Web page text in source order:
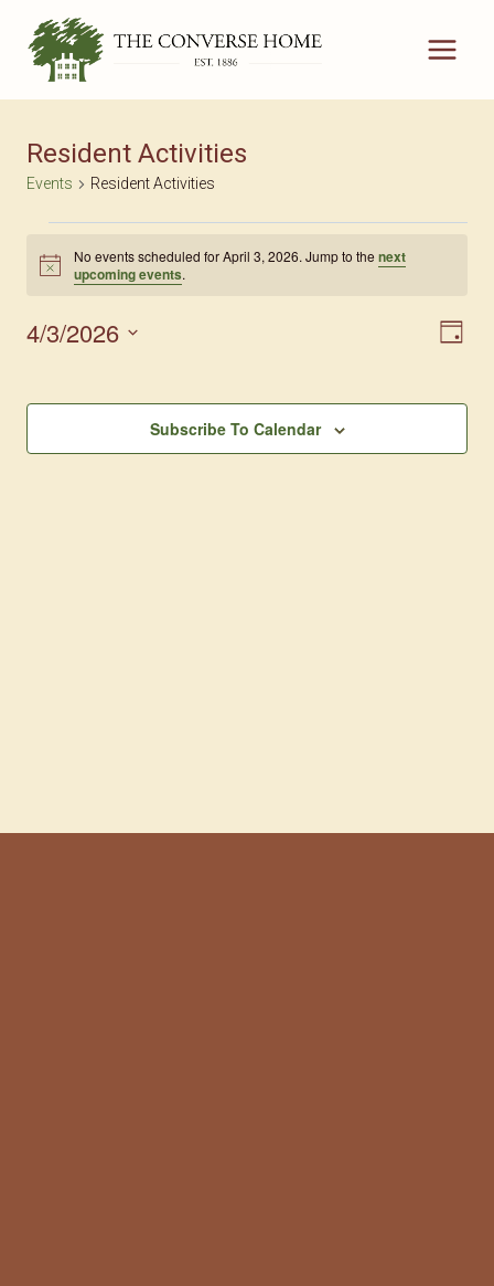
content
Resident Activities
Events Resident Activities
Events
For
April
2026
Notice
No events scheduled for April 3, 2026. Jump to the next
upcoming events.
Day
4/3/2026
Subscribe To Calendar